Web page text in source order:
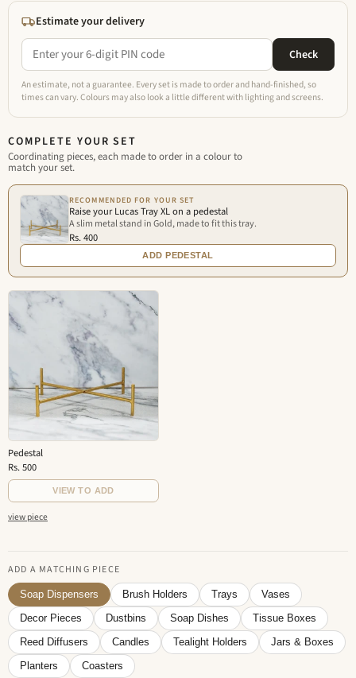
Estimate your delivery
Check
An estimate, not a guarantee. Every set is made to order and hand-finished, so
times can vary. Colours may also look a little different with lighting and screens.
COMPLETE YOUR SET
Coordinating pieces, each made to order in a colour to
match your set.
RECOMMENDED FOR YOUR SET
Raise your Lucas Tray XL on a pedestal
A slim metal stand in Gold, made to fit this tray.
Rs. 400
ADD PEDESTAL
Pedestal
Rs. 500
VIEW TO ADD
view piece
ADD A MATCHING PIECE
Soap Dispensers Brush Holders Trays Vases
Decor Pieces Dustbins Soap Dishes Tissue Boxes
Reed Diffusers Candles Tealight Holders Jars & Boxes
Planters Coasters